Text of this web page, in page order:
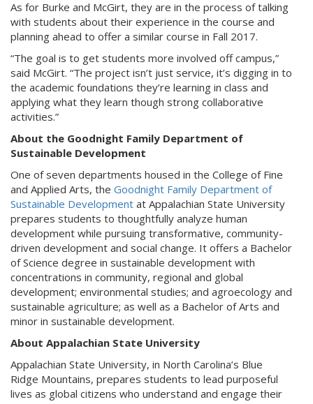
As for Burke and McGirt, they are in the process of talking
with students about their experience in the course and
planning ahead to offer a similar course in Fall 2017.
“The goal is to get students more involved off campus,”
said McGirt. “The project isn’t just service, it’s digging in to
the academic foundations they’re learning in class and
applying what they learn though strong collaborative
activities.”
About the Goodnight Family Department of
Sustainable Development
One of seven departments housed in the College of Fine
and Applied Arts, the Goodnight Family Department of
Sustainable Development at Appalachian State University
prepares students to thoughtfully analyze human
development while pursuing transformative, community-
driven development and social change. It offers a Bachelor
of Science degree in sustainable development with
concentrations in community, regional and global
development; environmental studies; and agroecology and
sustainable agriculture; as well as a Bachelor of Arts and
minor in sustainable development.
About Appalachian State University
Appalachian State University, in North Carolina’s Blue
Ridge Mountains, prepares students to lead purposeful
lives as global citizens who understand and engage their